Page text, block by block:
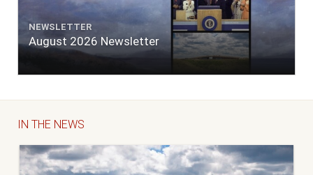
NEWSLETTER
August 2026 Newsletter
IN THE NEWS